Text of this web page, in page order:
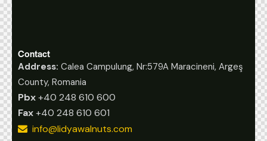
Contact
Address: Calea Campulung, Nr:579A Maracineni, Argeş
County, Romania
Pbx+40 248 610 600
Fax+40 248 610 601
info@lidyawalnuts.com